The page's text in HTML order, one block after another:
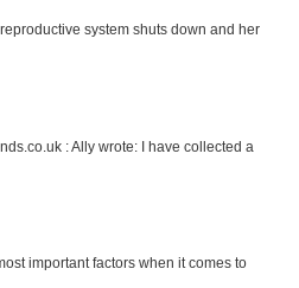
system shuts down and her
: Ally wrote: I have collected a
important factors when it comes to